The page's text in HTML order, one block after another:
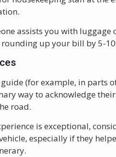
assists you with luggage
up your bill by 5-
(for example, in parts
way to acknowledge
road.
is exceptional,
especially if they